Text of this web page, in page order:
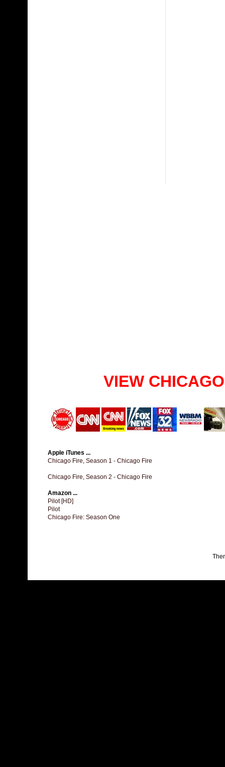
VIEW
Apple iTunes ...
Chicago Fire, Season 1 - Chicago Fire
Chicago Fire, Season 2 - Chicago Fire
Amazon ...
Pilot [HD]
Pilot
Chicago Fire: Season One